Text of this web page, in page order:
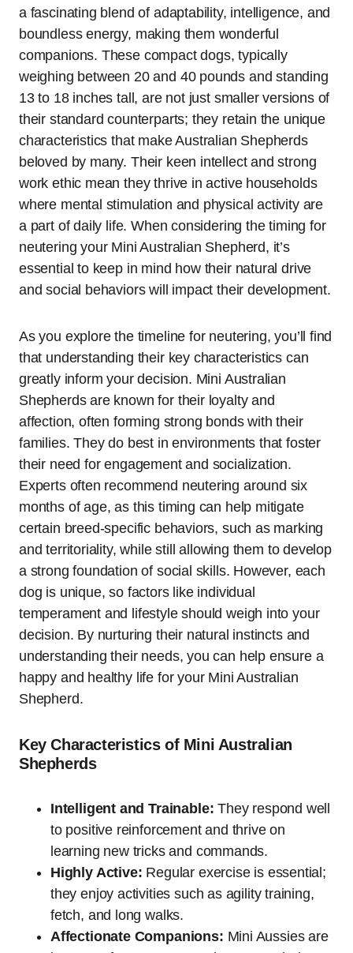
a fascinating blend of adaptability, intelligence, and
boundless energy, making them wonderful
companions. These compact dogs, typically
weighing between 20 and 40 pounds and standing
13 to 18 inches tall, are not just smaller versions of
their standard counterparts; they retain the unique
characteristics that make Australian Shepherds
beloved by many. Their keen intellect and strong
work ethic mean they thrive in active households
where mental stimulation and physical activity are
a part of daily life. When considering the timing for
neutering your Mini Australian Shepherd, it’s
essential to keep in mind how their natural drive
and social behaviors will impact their development.
As you explore the timeline for neutering, you’ll find
that understanding their key characteristics can
greatly inform your decision. Mini Australian
Shepherds are known for their loyalty and
affection, often forming strong bonds with their
families. They do best in environments that foster
their need for engagement and socialization.
Experts often recommend neutering around six
months of age, as this timing can help mitigate
certain breed-specific behaviors, such as marking
and territoriality, while still allowing them to develop
a strong foundation of social skills. However, each
dog is unique, so factors like individual
temperament and lifestyle should weigh into your
decision. By nurturing their natural instincts and
understanding their needs, you can help ensure a
happy and healthy life for your Mini Australian
Shepherd.
Key Characteristics of Mini Australian
Shepherds
Intelligent and Trainable: They respond well
to positive reinforcement and thrive on
learning new tricks and commands.
Highly Active: Regular exercise is essential;
they enjoy activities such as agility training,
fetch, and long walks.
Affectionate Companions: Mini Aussies are